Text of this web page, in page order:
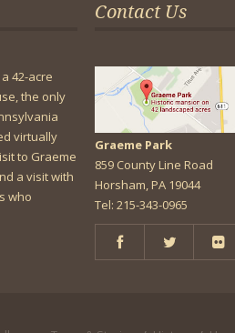
42-acre
the only
virtually
to Graeme
a visit with
who
Contact Us
Graeme Park
859 County Line Road
Horsham, PA 19044
Tel: 215-343-0965